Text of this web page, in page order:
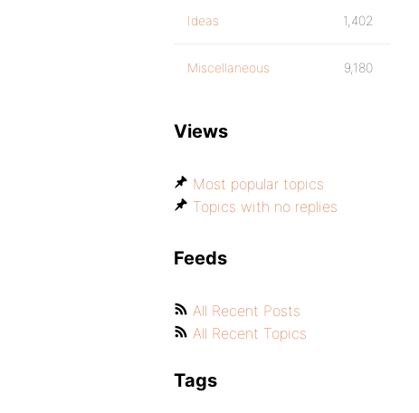
Ideas 1,402
Miscellaneous 9,180
Views
Most popular topics
Topics with no replies
Feeds
All Recent Posts
All Recent Topics
Tags